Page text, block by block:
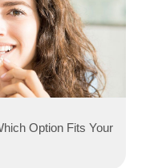
Option Fits Your